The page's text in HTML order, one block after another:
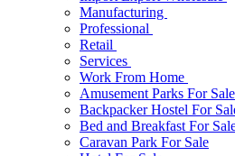
Manufacturing
Professional
Retail
Services
Work From Home
Amusement Parks For Sale
Backpacker Hostel For
Bed and Breakfast For
Caravan Park For Sale